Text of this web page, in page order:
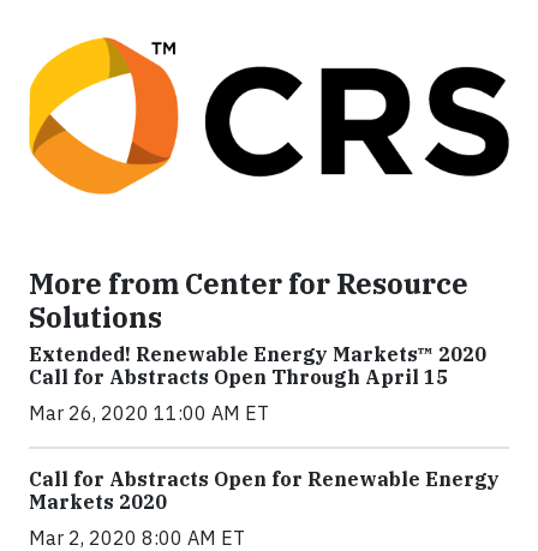
More from Center for Resource
Solutions
Extended! Renewable Energy Markets™ 2020
Call for Abstracts Open Through April 15
Mar 26, 2020 11:00 AM ET
Call for Abstracts Open for Renewable Energy
Markets 2020
Mar 2, 2020 8:00 AM ET